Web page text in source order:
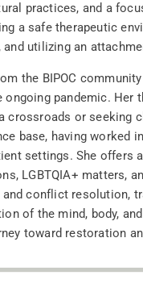
practices, and a
a safe therapeutic
utilizing an
the BIPOC
pandemic. Her
crossroads or seeking
base, having worked
settings. She offers
LGBTQIA+ matters,
conflict resolution,
of the mind, body,
toward restoration